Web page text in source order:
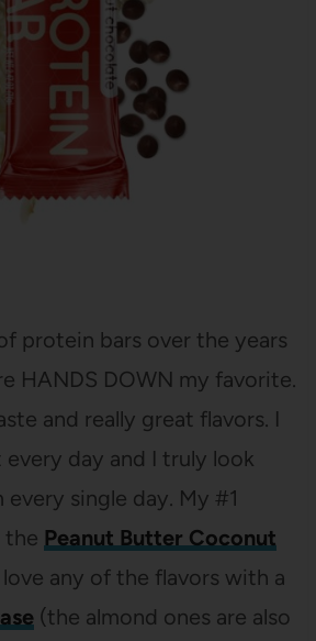
protein bars over the years
HANDS DOWN my favorite.
and really great flavors. I
every day and I truly look
single day. My #1
the Peanut Butter Coconut
any of the flavors with a
(the almond ones are also